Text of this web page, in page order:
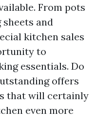
From pots
and
kitchen sales
to
essentials. Do
offers
that will certainly
even more